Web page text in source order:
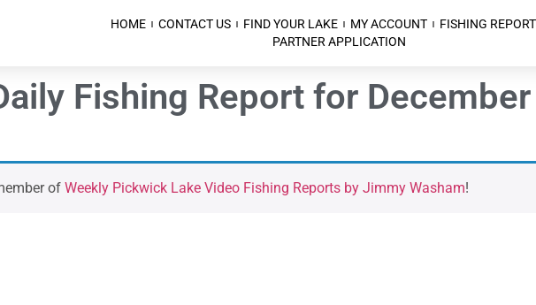
HOME CONTACT US FIND YOUR LAKE MY ACCOUNT
FISHING
PARTNER APPLICATION
Fishing Report for
of Weekly Pickwick Lake Video Fishing Reports by Jimmy Washam!